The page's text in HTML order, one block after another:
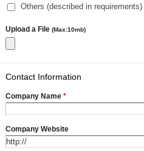
Others (described in requirements)
Upload a File (Max:10mb)
Contact Information
Company Name *
Company Website